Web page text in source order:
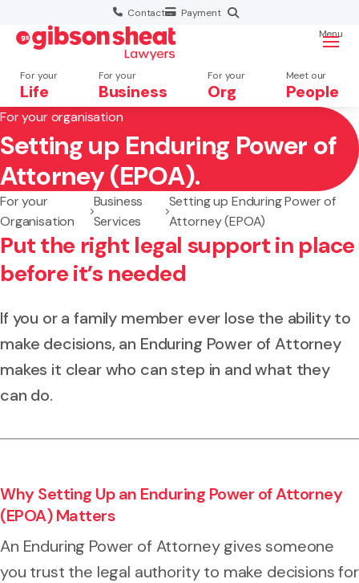
Contact Payment
For your
Life
For your
Business
For your
Org
Meet our
People
Menu
Search website
For your organisation
Setting up Enduring Power of
Attorney (EPOA).
For your
Organisation
Business
Services
Setting up Enduring Power of
Attorney (EPOA)
Put the right legal support in place
before it’s needed
If you or a family member ever lose the ability to
make decisions, an Enduring Power of Attorney
makes it clear who can step in and what they
can do.
Why Setting Up an Enduring Power of Attorney
(EPOA) Matters
An Enduring Power of Attorney gives someone
you trust the legal authority to make decisions for